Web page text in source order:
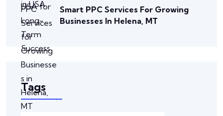
Smart PPC Services For Growing
Businesses In Helena, MT
Tags